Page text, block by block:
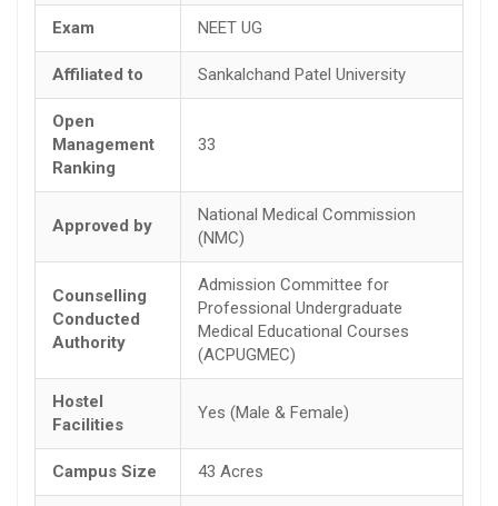
Exam NEET UG
Affiliated to Sankalchand Patel University
Open
Management
Ranking
33
Approved by
National Medical Commission
(NMC)
Counselling
Conducted
Authority
Admission Committee for
Professional Undergraduate
Medical Educational Courses
(ACPUGMEC)
Hostel
Facilities
Yes (Male & Female)
Campus Size 43 Acres